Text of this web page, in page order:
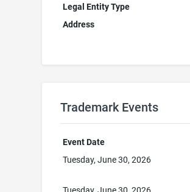
Legal Entity Type
Address
Trademark Events
Event Date
Tuesday, June 30, 2026